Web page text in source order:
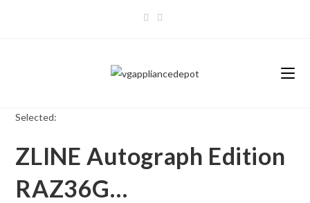
Selected:
ZLINE Autograph Edition
RAZ36G…